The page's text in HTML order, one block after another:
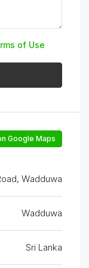
of Use
Google Maps
Wadduwa
Wadduwa
Sri Lanka